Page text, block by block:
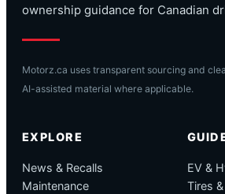
ownership guidance for Canadian
Motorz.ca uses transparent sourcing and
AI-assisted material where applicable.
EXPLORE
News & Recalls
Maintenance
EV &
Tires